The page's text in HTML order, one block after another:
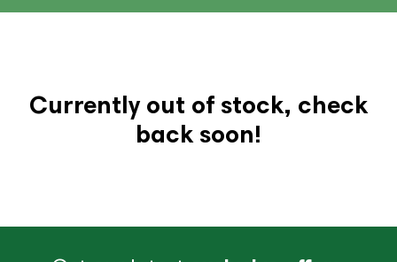
Currently out of stock, check
back soon!